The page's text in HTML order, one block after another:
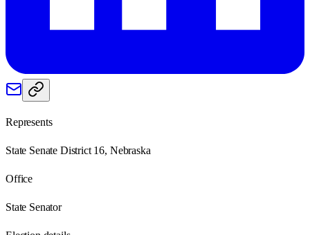
Represents
State Senate District 16, Nebraska
Office
State Senator